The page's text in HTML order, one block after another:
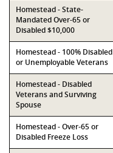
Homestead - State-
Mandated Over-65 or
Disabled $10,000
Homestead - 100% Disabled
or Unemployable Veterans
Homestead - Disabled
Veterans and Surviving
Spouse
Homestead - Over-65 or
Disabled Freeze Loss